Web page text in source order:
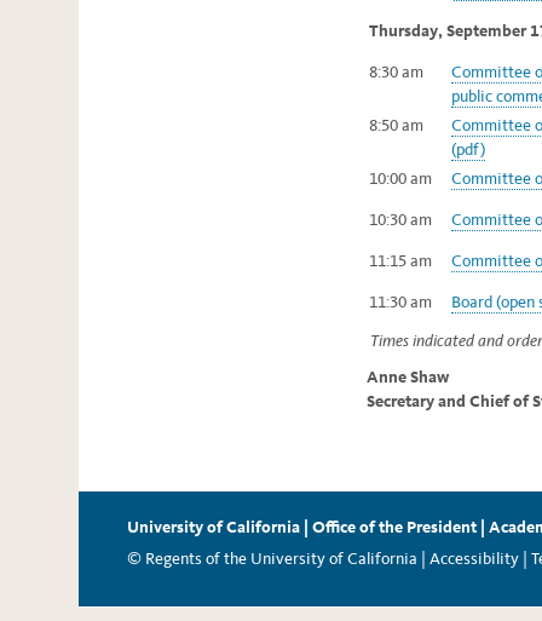
Thursday, September
8:30 am
Committee
public
8:50 am
Committee
(pdf)
10:00 am
Committee
10:30 am
Committee
11:15 am
Committee
11:30 am
Board (open
Times indicated and
Anne Shaw
Secretary and Chief of
University of California Office of the President
© Regents of the University of California |
Accessibility